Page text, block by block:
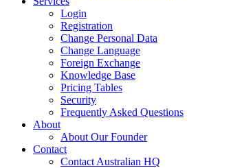
Login
Registration
Change Personal Data
Change Language
Foreign Exchange
Knowledge Base
Pricing Tables
Security
Frequently Asked Questions
About
About Our Founder
Contact
Contact Australian HQ